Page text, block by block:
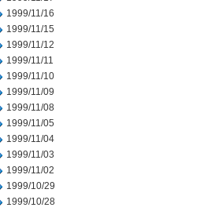
1999/11/16
1999/11/15
1999/11/12
1999/11/11
1999/11/10
1999/11/09
1999/11/08
1999/11/05
1999/11/04
1999/11/03
1999/11/02
1999/10/29
1999/10/28